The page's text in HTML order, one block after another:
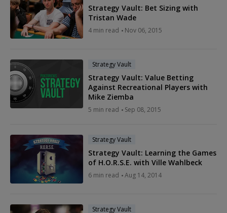
Strategy Vault: Bet Sizing with
Tristan Wade
4 min read Nov 06, 2015
Strategy Vault
Strategy Vault: Value Betting
Against Recreational Players with
Mike Ziemba
5 min read Sep 08, 2015
Strategy Vault
Strategy Vault: Learning the Games
of H.O.R.S.E. with Ville Wahlbeck
6 min read Aug 14, 2014
Strategy Vault